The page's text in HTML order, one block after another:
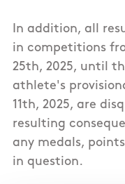
In addition, all
in competitions
25th, 2025, until
athlete's
11th, 2025, are
resulting
any medals,
in question.